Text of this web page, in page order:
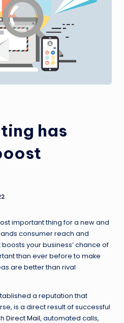
has
important thing for a new and
consumer reach and
your business’ chance of
than ever before to make
are better than rival
a reputation that
is a direct result of successful
Direct Mail, automated calls,